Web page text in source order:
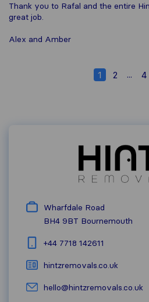
Thank you to Rafal and the entire
great job.
Alex and Amber
1 2 ... 4
Wharfdale Road
BH4 9BT Bournemouth
+44 7718 142611
hintzremovals.co.uk
hello@hintzremovals.co.uk